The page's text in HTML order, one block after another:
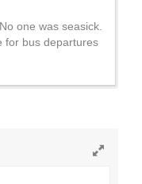
one was seasick.
for bus departures